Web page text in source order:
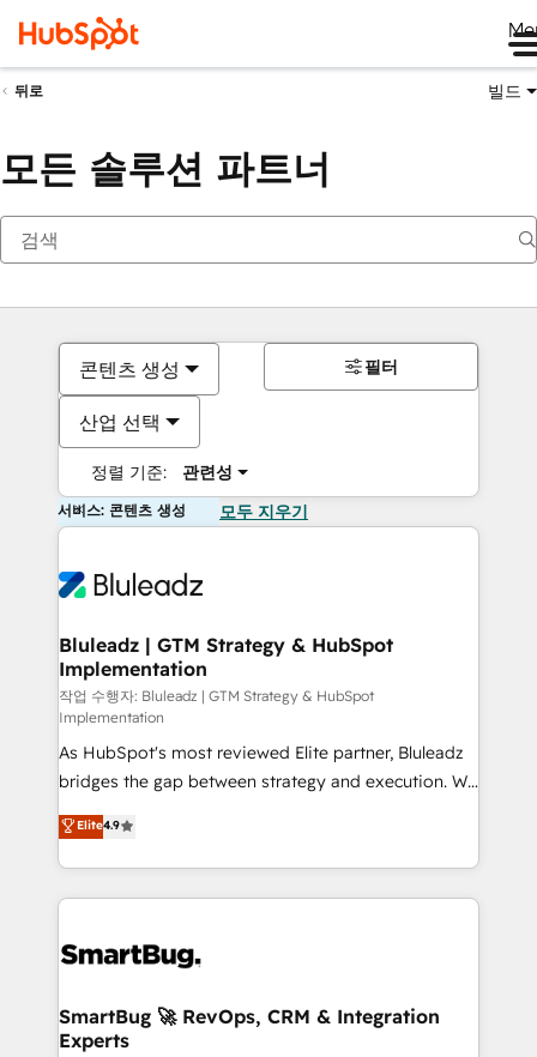
뒤로 빌드
모든 솔루션 파트너
콘텐츠 생성
산업 선택
정렬 기준: 관련성
필터
서비스: 콘텐츠 생성 모두 지우기
Bluleadz | GTM Strategy & HubSpot
Implementation
작업 수행자: Bluleadz | GTM Strategy & HubSpot
Implementation
As HubSpot's most reviewed Elite partner, Bluleadz
bridges the gap between strategy and execution. We
don't just "set up tools" — we install the GTM
Operating System (GTM OS) to align your leadership
and engineer a portal that drives predictable
revenue velocity. 🚀 GTM Strategy & Alignment
stalling growth. Fix your ICP, Math, and Story to stop
Scalable Architecture: Zero-technical-debt setup
across all Hubs, validated by our 7 HubSpot
Elite4.9
SmartBug 🚀 RevOps, CRM & Integration
Experts